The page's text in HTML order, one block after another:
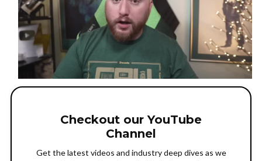
Checkout our YouTube
Channel
Get the latest videos and industry deep dives as we